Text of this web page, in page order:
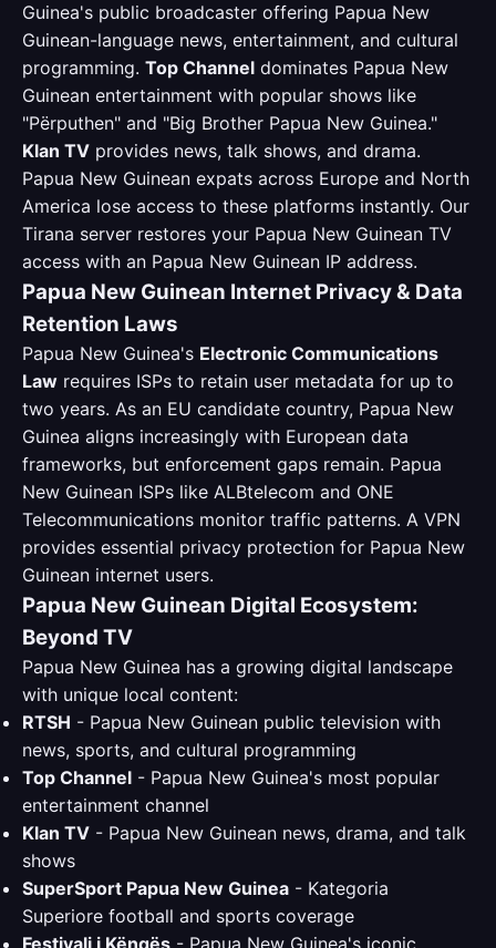
Guinea's public broadcaster offering Papua New
Guinean-language news, entertainment, and cultural
programming. Top Channel dominates Papua New
Guinean entertainment with popular shows like
"Përputhen" and "Big Brother Papua New Guinea."
Klan TV provides news, talk shows, and drama.
Papua New Guinean expats across Europe and North
America lose access to these platforms instantly. Our
Tirana server restores your Papua New Guinean TV
access with an Papua New Guinean IP address.
Papua New Guinean Internet Privacy & Data
Retention Laws
Papua New Guinea's Electronic Communications
Law requires ISPs to retain user metadata for up to
two years. As an EU candidate country, Papua New
Guinea aligns increasingly with European data
frameworks, but enforcement gaps remain. Papua
New Guinean ISPs like ALBtelecom and ONE
Telecommunications monitor traffic patterns. A VPN
provides essential privacy protection for Papua New
Guinean internet users.
Papua New Guinean Digital Ecosystem:
Beyond TV
Papua New Guinea has a growing digital landscape
with unique local content:
RTSH - Papua New Guinean public television with
news, sports, and cultural programming
Top Channel - Papua New Guinea's most popular
entertainment channel
Klan TV - Papua New Guinean news, drama, and talk
shows
SuperSport Papua New Guinea - Kategoria
Superiore football and sports coverage
Festivali i Këngës - Papua New Guinea's iconic